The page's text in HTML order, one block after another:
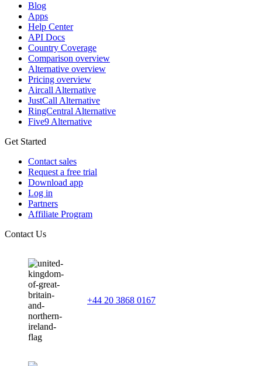
Blog
Apps
Help Center
API Docs
Country Coverage
Comparison overview
Alternative overview
Pricing overview
Aircall Alternative
JustCall Alternative
RingCentral Alternative
Five9 Alternative
Get Started
Contact sales
Request a free trial
Download app
Log in
Partners
Affiliate Program
Contact Us
+44 20 3868 0167